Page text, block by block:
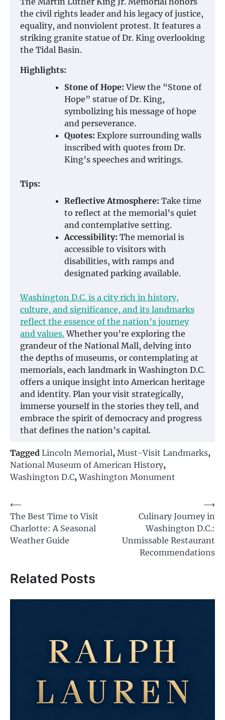
the civil rights leader and his legacy of justice,
equality, and nonviolent protest. It features a
striking granite statue of Dr. King overlooking
the Tidal Basin.
Highlights:
Stone of Hope: View the “Stone of
Hope” statue of Dr. King,
symbolizing his message of hope
and perseverance.
Quotes: Explore surrounding walls
inscribed with quotes from Dr.
King’s speeches and writings.
Tips:
Reflective Atmosphere: Take time
to reflect at the memorial’s quiet
and contemplative setting.
Accessibility: The memorial is
accessible to visitors with
disabilities, with ramps and
designated parking available.
Washington D.C. is a city rich in history,
culture, and significance, and its landmarks
reflect the essence of the nation’s journey
and values.Whether you’re exploring the
grandeur of the National Mall, delving into
the depths of museums, or contemplating at
memorials, each landmark in Washington D.C.
offers a unique insight into American heritage
and identity. Plan your visit strategically,
immerse yourself in the stories they tell, and
embrace the spirit of democracy and progress
that defines the nation’s capital.
Tagged Lincoln Memorial, Must-Visit Landmarks,
National Museum of American History,
Washington D.C,Washington Monument
Post
navigation
⟵
The Best Time to Visit
Charlotte: A Seasonal
Weather Guide
Culinary Journey in
Washington D.C.:
Unmissable Restaurant
Recommendations
⟶
Related Posts